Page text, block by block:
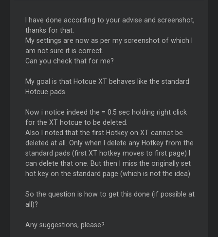
I have done according to your advise and screenshot,
thanks for that.
My settings are now as per my screenshot of which I
am not sure it is correct.
Can you check that for me?
My goal is that Hotcue XT behaves like the standard
Hotcue pads.
Now i notice indeed the = 0.5 sec holding right click
for the XT hotcue to be deleted.
Also I noted that the first Hotkey on XT cannot be
deleted at all. Only when I delete any Hotkey from the
standard pads (first XT hotkey moves to first page) I
can delete that one. But then I miss the originally set
hot key on the standard page (which is not the idea)
So the question is how to get this done (if possible at
all)?
Any suggestions, please?